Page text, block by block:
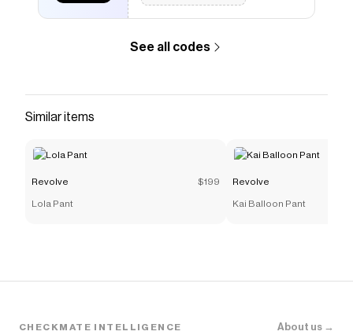
See all codes
Similar items
Revolve $199
Lola Pant
Revolve
Kai Balloon Pant
CHECKMATE INTELLIGENCE About us →